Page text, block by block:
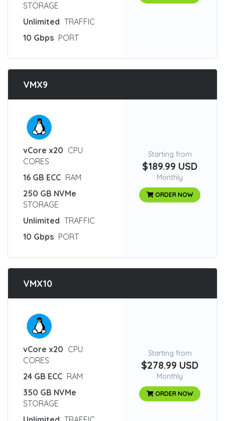
STORAGE
Unlimited TRAFFIC
10 Gbps PORT
VMX9
:
vCore x20 CPU
CORES
16 GB ECC RAM
250 GB NVMe
STORAGE
Unlimited TRAFFIC
10 Gbps PORT
Starting from
$189.99 USD
Monthly
ORDER NOW
VMX10
:
vCore x20 CPU
CORES
24 GB ECC RAM
350 GB NVMe
STORAGE
Starting from
$278.99 USD
Monthly
ORDER NOW